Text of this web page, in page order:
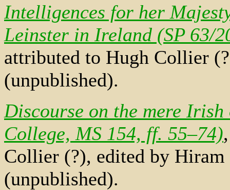
Intelligences for her
Leinster in Ireland (SP 63/
attributed to Hugh Collier
(unpublished).
Discourse on the mere
College, MS 154, ff. 55–74)
Collier (?), edited by
(unpublished).